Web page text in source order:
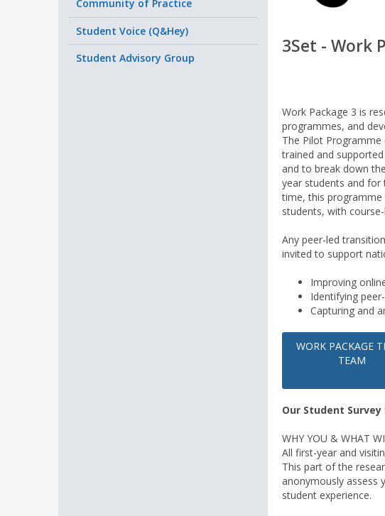
3Set - Work
Work Package 3 is
programmes, and
The Pilot
trained and
and to break down
year students and for
time, this programme
students, with
Any peer-led
invited to support
Improving
Identifying
Capturing and
WORK PACKAGE
TEAM
Our Student Survey
WHY YOU & WHAT
All first-year and
This part of the
anonymously assess
student experience.
Community of Practice
Student Voice (Q&Hey)
Student Advisory Group